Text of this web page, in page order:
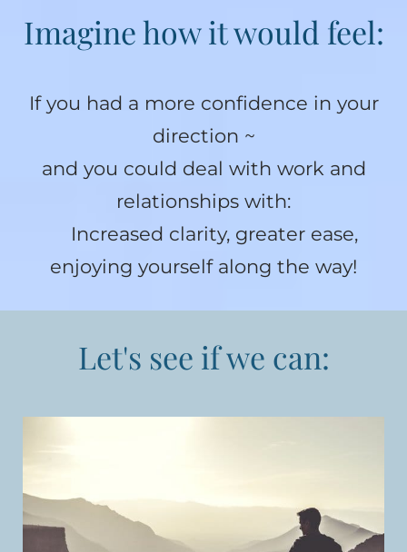
Imagine how it would feel:
If you had a more confidence in your
direction ~
and you could deal with work and
relationships with:
Increased clarity, greater ease,
enjoying yourself along the way!
Let's see if we can: